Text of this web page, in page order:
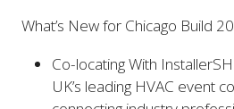
What’s New for Chicago Build
Co-locating With
UK’s leading HVAC event